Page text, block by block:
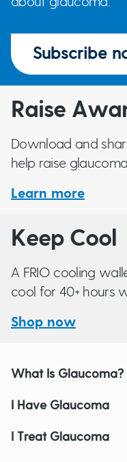
Normal Tension
Pigment
Primary Angle-
Closure
Glaucoma
Pseudo-
Steroid-Induced
Subscribe
Raise
Download and
help raise
Learn more
Keep Cool
A FRIO cooling
cool for 40+ hours
Shop now
What Is Glaucoma?
I Have Glaucoma
I Treat Glaucoma